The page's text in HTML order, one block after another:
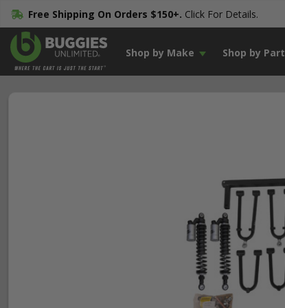
Free Shipping On Orders $150+. Click For Details.
Shop by Make Shop by Part